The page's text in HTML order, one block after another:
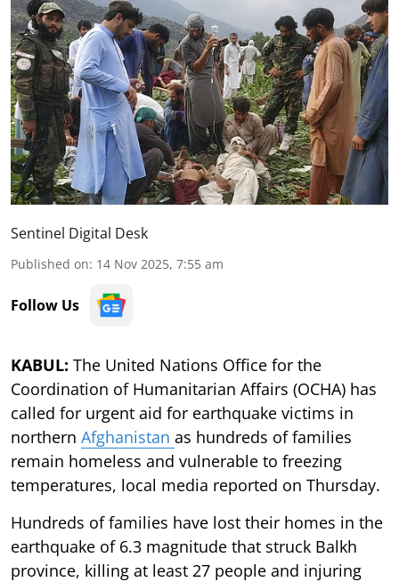
Sentinel Digital Desk
Published on: 14 Nov 2025, 7:55 am
Follow Us
KABUL: The United Nations Office for the
Coordination of Humanitarian Affairs (OCHA) has
called for urgent aid for earthquake victims in
northern Afghanistan as hundreds of families
remain homeless and vulnerable to freezing
temperatures, local media reported on Thursday.
Hundreds of families have lost their homes in the
earthquake of 6.3 magnitude that struck Balkh
province, killing at least 27 people and injuring